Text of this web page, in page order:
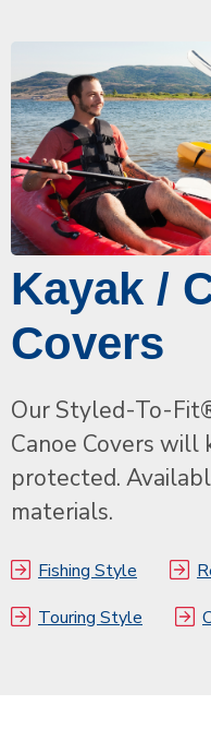
Kayak /
Covers
Our Styled-To-
Canoe Covers will
protected.
materials.
Fishing Style
Touring Style